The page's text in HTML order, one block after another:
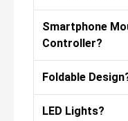
Smartphone
Controller?
Foldable
LED Lights?